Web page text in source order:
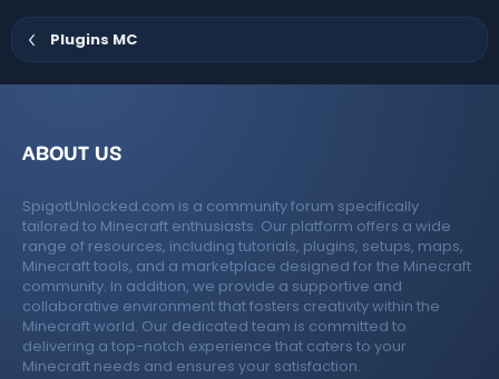
ic
o
)
Plugins MC
ABOUT US
SpigotUnlocked.com is a community forum specifically
tailored to Minecraft enthusiasts. Our platform offers a wide
range of resources, including tutorials, plugins, setups, maps,
Minecraft tools, and a marketplace designed for the Minecraft
community. In addition, we provide a supportive and
collaborative environment that fosters creativity within the
Minecraft world. Our dedicated team is committed to
delivering a top-notch experience that caters to your
Minecraft needs and ensures your satisfaction.